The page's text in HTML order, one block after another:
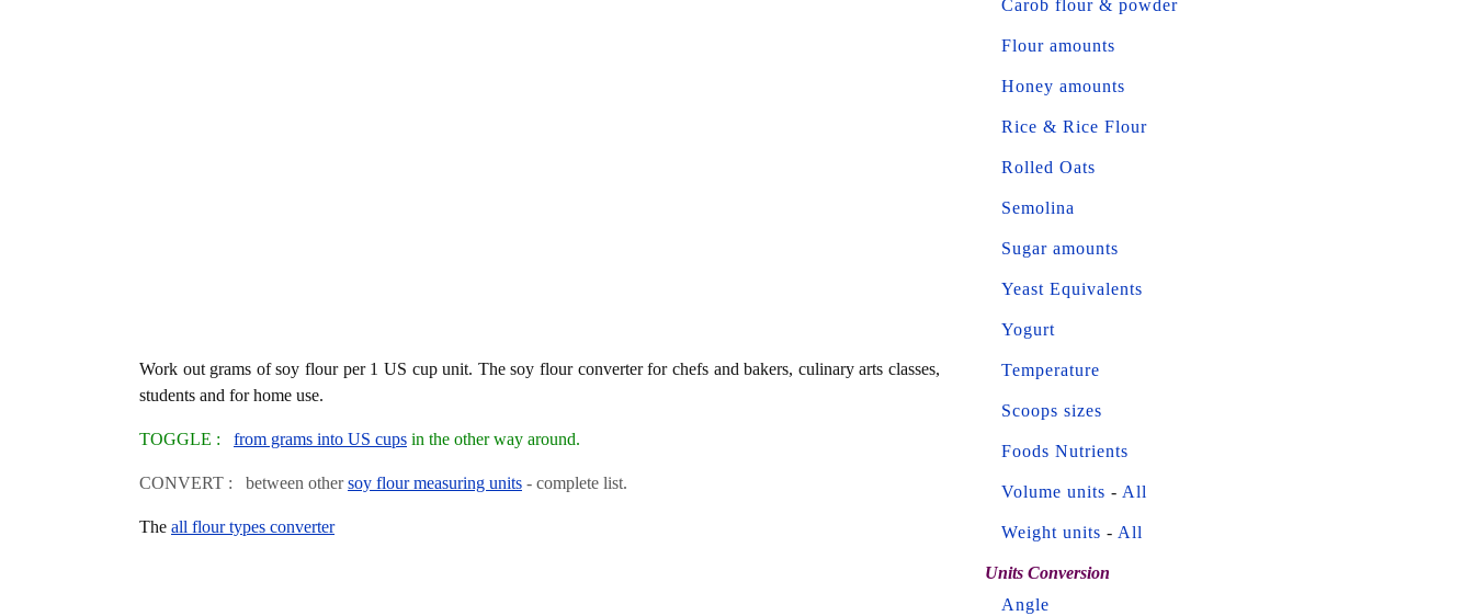
Work out grams of soy flour per 1 US cup unit. The soy flour converter for chefs and bakers, culinary arts classes,
students and for home use.
TOGGLE : from grams into US cups in the other way around.
CONVERT : between othersoy flour measuring units - complete list.
The all flour types converter
Carob flour & powder
Flour amounts
Honey amounts
Rice & Rice Flour
Rolled Oats
Semolina
Sugar amounts
Yeast Equivalents
Yogurt
Temperature
Scoops sizes
Foods Nutrients
Volume units - All
Weight units - All
Units Conversion
Angle